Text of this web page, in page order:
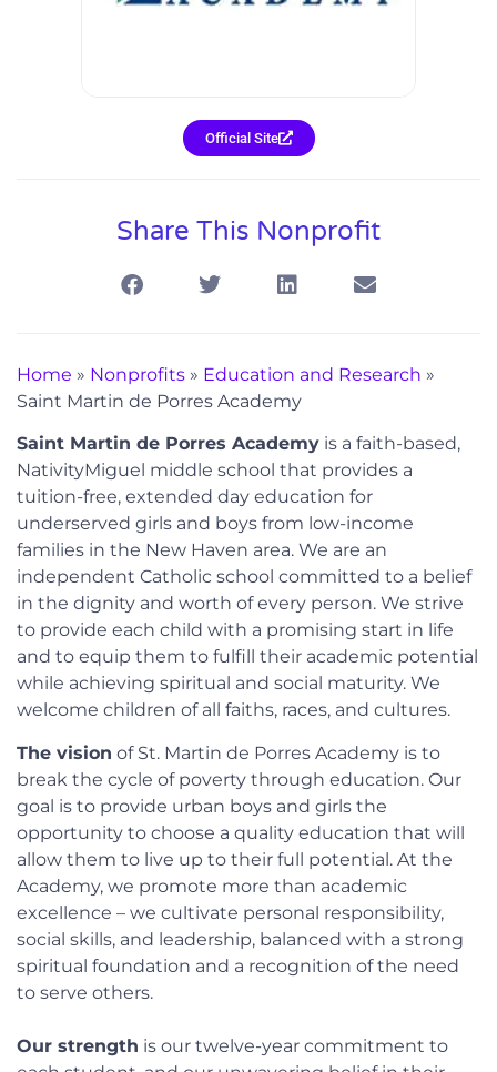
Official Site
Share This Nonprofit
Home » Nonprofits » Education and Research »
Saint Martin de Porres Academy
Saint Martin de Porres Academy is a faith-based,
NativityMiguel middle school that provides a
tuition-free, extended day education for
underserved girls and boys from low-income
families in the New Haven area. We are an
independent Catholic school committed to a belief
in the dignity and worth of every person. We strive
to provide each child with a promising start in life
and to equip them to fulfill their academic potential
while achieving spiritual and social maturity. We
welcome children of all faiths, races, and cultures.
The vision of St. Martin de Porres Academy is to
break the cycle of poverty through education. Our
goal is to provide urban boys and girls the
opportunity to choose a quality education that will
allow them to live up to their full potential. At the
Academy, we promote more than academic
excellence – we cultivate personal responsibility,
social skills, and leadership, balanced with a strong
spiritual foundation and a recognition of the need
to serve others.
Our strength is our twelve-year commitment to